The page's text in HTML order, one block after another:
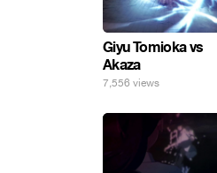
Giyu Tomioka vs
Akaza
7,556 views